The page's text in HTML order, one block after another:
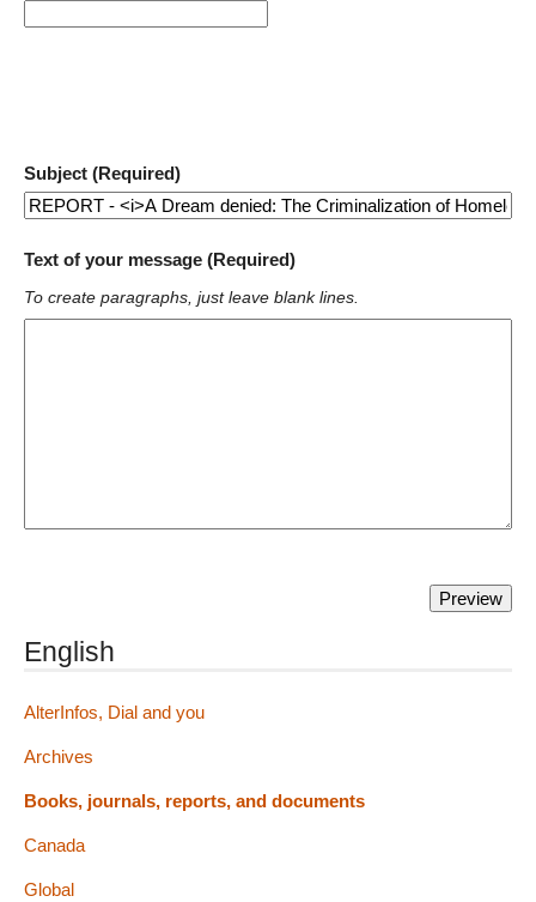
Subject (Required)
Text of your message (Required)
To create paragraphs, just leave blank lines.
English
AlterInfos, Dial and you
Archives
Books, journals, reports, and documents
Canada
Global